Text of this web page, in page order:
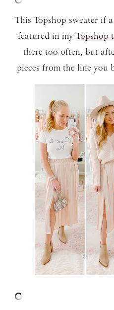
This Topshop sweater if
featured in my Topshop
there too often, but
pieces from the line you